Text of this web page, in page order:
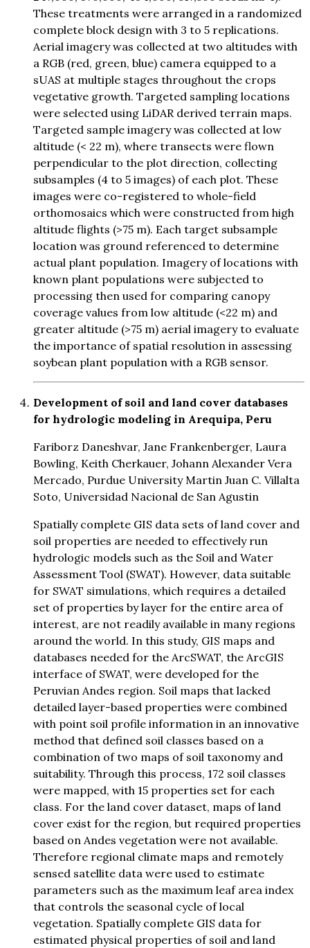
These treatments were arranged in a randomized
complete block design with 3 to 5 replications.
Aerial imagery was collected at two altitudes with
a RGB (red, green, blue) camera equipped to a
sUAS at multiple stages throughout the crops
vegetative growth. Targeted sampling locations
were selected using LiDAR derived terrain maps.
Targeted sample imagery was collected at low
altitude (< 22 m), where transects were flown
perpendicular to the plot direction, collecting
subsamples (4 to 5 images) of each plot. These
images were co-registered to whole-field
orthomosaics which were constructed from high
altitude flights (>75 m). Each target subsample
location was ground referenced to determine
actual plant population. Imagery of locations with
known plant populations were subjected to
processing then used for comparing canopy
coverage values from low altitude (<22 m) and
greater altitude (>75 m) aerial imagery to evaluate
the importance of spatial resolution in assessing
soybean plant population with a RGB sensor.
Development of soil and land cover databases
for hydrologic modeling in Arequipa, Peru
Fariborz Daneshvar, Jane Frankenberger, Laura
Bowling, Keith Cherkauer, Johann Alexander Vera
Mercado, Purdue University Martin Juan C. Villalta
Soto, Universidad Nacional de San Agustin
Spatially complete GIS data sets of land cover and
soil properties are needed to effectively run
hydrologic models such as the Soil and Water
Assessment Tool (SWAT). However, data suitable
for SWAT simulations, which requires a detailed
set of properties by layer for the entire area of
interest, are not readily available in many regions
around the world. In this study, GIS maps and
databases needed for the ArcSWAT, the ArcGIS
interface of SWAT, were developed for the
Peruvian Andes region. Soil maps that lacked
detailed layer-based properties were combined
with point soil profile information in an innovative
method that defined soil classes based on a
combination of two maps of soil taxonomy and
suitability. Through this process, 172 soil classes
were mapped, with 15 properties set for each
class. For the land cover dataset, maps of land
cover exist for the region, but required properties
based on Andes vegetation were not available.
Therefore regional climate maps and remotely
sensed satellite data were used to estimate
parameters such as the maximum leaf area index
that controls the seasonal cycle of local
vegetation. Spatially complete GIS data for
estimated physical properties of soil and land